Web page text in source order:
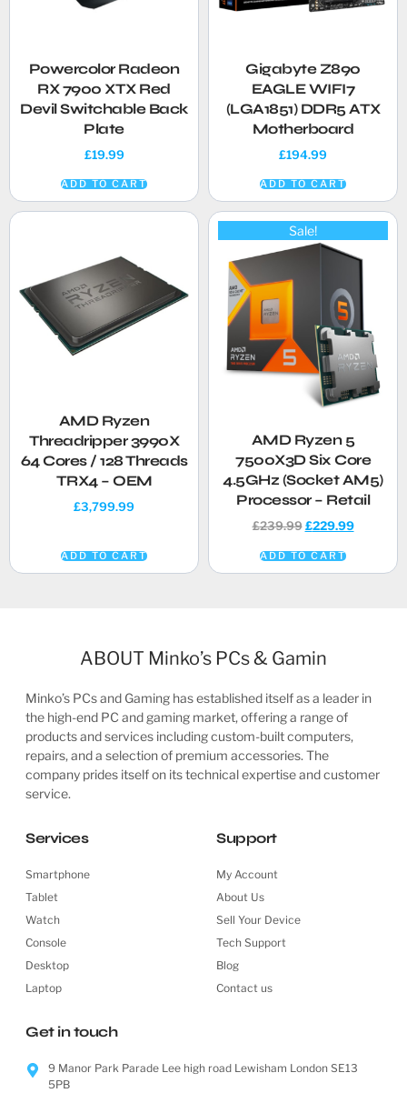
Powercolor Radeon
RX 7900 XTX Red
Devil Switchable Back
Plate
£19.99
ADD TO CART
Gigabyte Z890
EAGLE WIFI7
(LGA1851) DDR5 ATX
Motherboard
£194.99
ADD TO CART
AMD Ryzen
Threadripper 3990X
64 Cores / 128 Threads
TRX4 – OEM
£3,799.99
ADD TO CART
Sale!
AMD Ryzen 5
7500X3D Six Core
4.5GHz (Socket AM5)
Processor – Retail
£239.99 £229.99
ADD TO CART
ABOUT Minko’s PCs & Gamin
Minko’s PCs and Gaming has established itself as a leader in
the high-end PC and gaming market, offering a range of
products and services including custom-built computers,
repairs, and a selection of premium accessories. The
company prides itself on its technical expertise and customer
service.
Services
Smartphone
Tablet
Watch
Console
Desktop
Laptop
Support
My Account
About Us
Sell Your Device
Tech Support
Blog
Contact us
Get in touch
9 Manor Park Parade Lee high road Lewisham London SE13
5PB